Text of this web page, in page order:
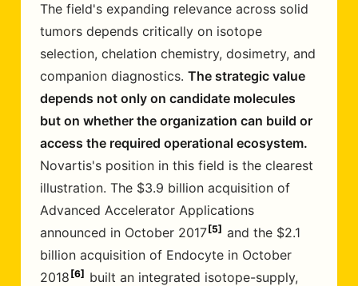
The field's expanding relevance across solid
tumors depends critically on isotope
selection, chelation chemistry, dosimetry, and
companion diagnostics. The strategic value
depends not only on candidate molecules
but on whether the organization can build or
access the required operational ecosystem.
Novartis's position in this field is the clearest
illustration. The $3.9 billion acquisition of
Advanced Accelerator Applications
announced in October 2017 5
and the $2.1
billion acquisition of Endocyte in October
2018 6
built an integrated isotope-supply,